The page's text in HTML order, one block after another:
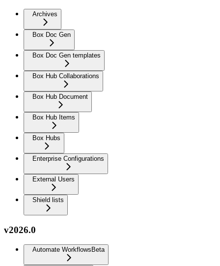
Archives
Box Doc Gen
Box Doc Gen templates
Box Hub Collaborations
Box Hub Document
Box Hub Items
Box Hubs
Enterprise Configurations
External Users
Shield lists
v2026.0
Automate Workflows Beta